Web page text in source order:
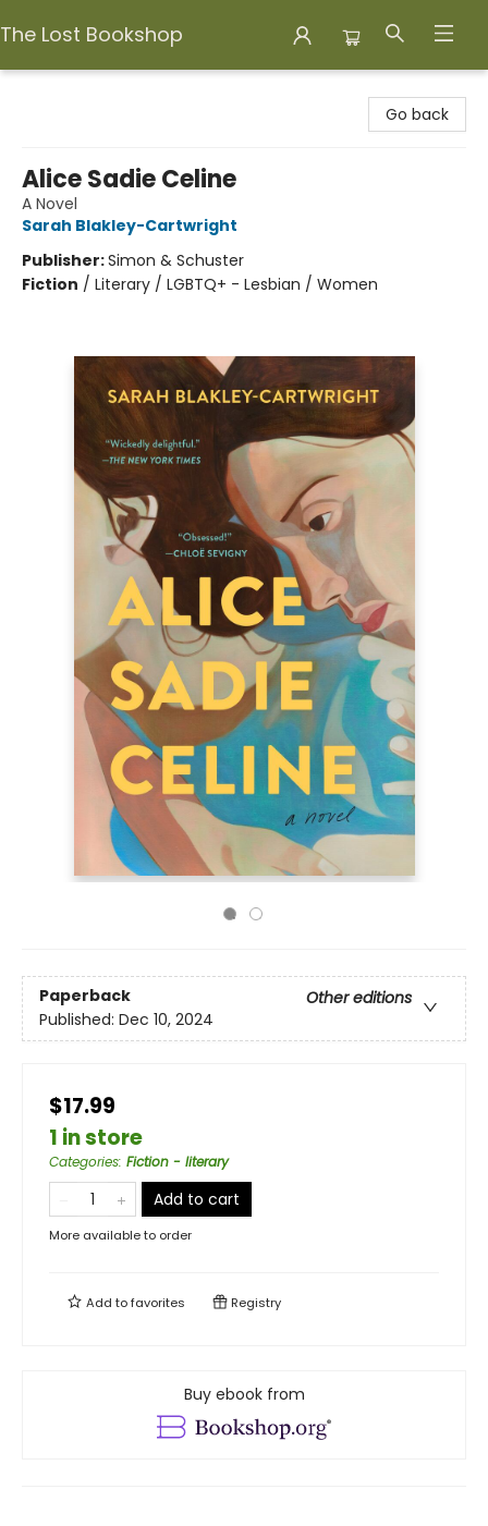
The Lost Bookshop
Go back
Alice Sadie Celine
A Novel
Sarah Blakley-Cartwright
Publisher:Simon & Schuster
Fiction / Literary / LGBTQ+ - Lesbian / Women
Paperback
Other editions
Published: Dec 10, 2024
$17.99
1 in store
Categories: Fiction - literary
Add to cart
More available to order
Add tofavorites Registry
Buy ebook from